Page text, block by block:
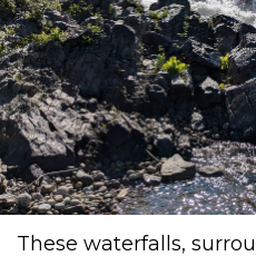
These waterfalls,